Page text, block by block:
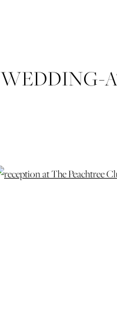
WEDDING-